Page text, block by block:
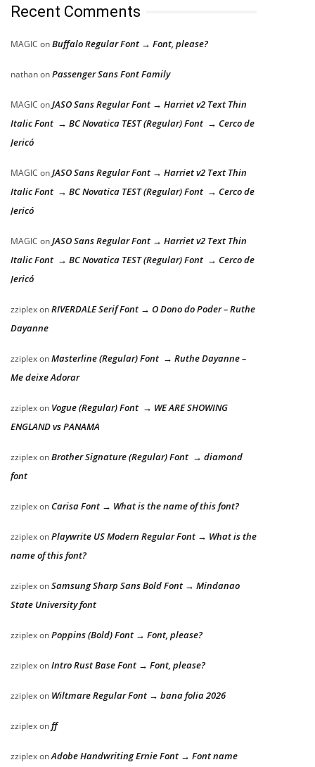
Recent Comments
MAGIC onBuffalo Regular Font → Font, please?
nathanonPassenger Sans Font Family
MAGIC onJASO Sans Regular Font → Harriet v2 Text Thin
Italic Font → BC Novatica TEST (Regular) Font → Cerco de
Jericó
MAGIC onJASO Sans Regular Font → Harriet v2 Text Thin
Italic Font → BC Novatica TEST (Regular) Font → Cerco de
Jericó
MAGIC onJASO Sans Regular Font → Harriet v2 Text Thin
Italic Font → BC Novatica TEST (Regular) Font → Cerco de
Jericó
zziplexonRIVERDALE Serif Font → O Dono do Poder – Ruthe
Dayanne
zziplexonMasterline (Regular) Font → Ruthe Dayanne –
Me deixe Adorar
zziplexon Vogue (Regular) Font → WE ARE SHOWING
ENGLAND vs PANAMA
zziplexonBrother Signature (Regular) Font → diamond
font
zziplexon Carisa Font → What is the name of this font?
zziplexonPlaywrite US Modern Regular Font → What is the
name of this font?
zziplexonSamsung Sharp Sans Bold Font → Mindanao
State University font
zziplexonPoppins (Bold) Font → Font, please?
zziplexonIntro Rust Base Font → Font, please?
zziplexon Wiltmare Regular Font → bana folia 2026
zziplexonff
zziplexonAdobe Handwriting Ernie Font → Font name